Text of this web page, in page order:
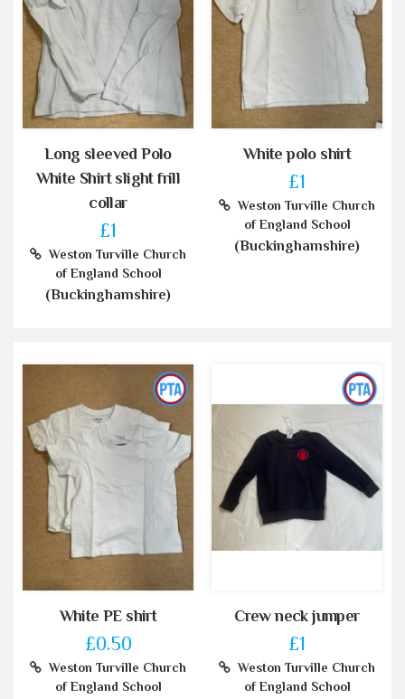
Long sleeved Polo
White Shirt slight frill
collar
£1
Weston Turville Church
of England School
(Buckinghamshire)
White polo shirt
£1
Weston Turville Church
of England School
(Buckinghamshire)
White PE shirt
£0.50
Weston Turville Church
of England School
Crew neck jumper
£1
Weston Turville Church
of England School